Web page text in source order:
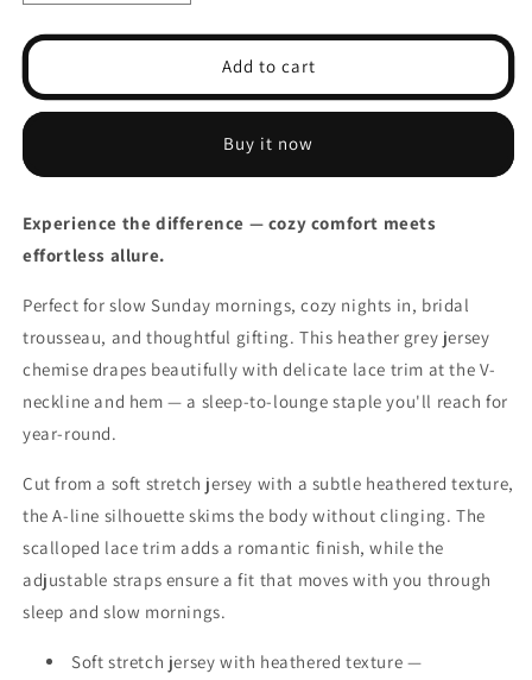
quantity
for
Slip
Neck
Side
Split
Dress
Womens
quantity
for
Contrast
Slip
Lounge
Neck
Side
Split
Dress
Womens
Add to cart
Buy it now
Experience the difference — cozy comfort meets
effortless allure.
Perfect for slow Sunday mornings, cozy nights in, bridal
trousseau, and thoughtful gifting. This heather grey jersey
chemise drapes beautifully with delicate lace trim at the V-
neckline and hem — a sleep-to-lounge staple you'll reach for
year-round.
Cut from a soft stretch jersey with a subtle heathered texture,
the A-line silhouette skims the body without clinging. The
scalloped lace trim adds a romantic finish, while the
adjustable straps ensure a fit that moves with you through
sleep and slow mornings.
Soft stretch jersey with heathered texture —